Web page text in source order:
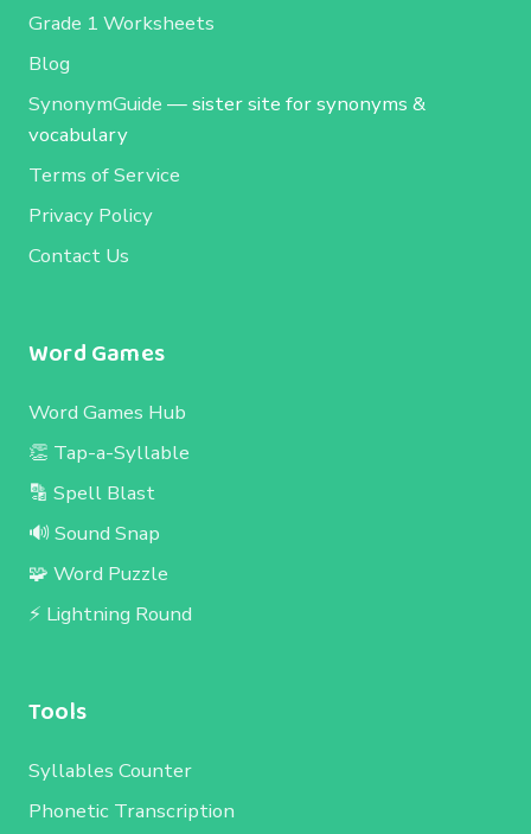
Grade 1 Worksheets
Blog
SynonymGuide — sister site for synonyms &
vocabulary
Terms of Service
Privacy Policy
Contact Us
Word Games
Word Games Hub
👏 Tap-a-Syllable
🔡 Spell Blast
🔊 Sound Snap
🧩 Word Puzzle
⚡ Lightning Round
Tools
Syllables Counter
Phonetic Transcription